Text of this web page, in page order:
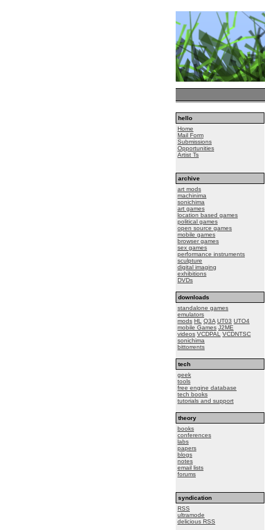
hello
Home
Mail Form
Submissions
Opportunities
Artist Ts
archive
art mods
machinima
sonichima
art games
location based games
political games
open source games
mobile games
browser games
sex games
performance instruments
sculpture
digital imaging
exhibitions
DVDs
downloads
standalone games
emulators
mods HL Q3A UT03 UTO4
mobile Games J2ME
videos VCDPAL
VCDNTSC
sonichima
bittorrents
tech
geek
tools
free engine database
tech books
tutorials and support
theory
books
conferences
labs
papers
blogs
notes
email lists
forums
syndication
RSS
ultramode
delicious RSS